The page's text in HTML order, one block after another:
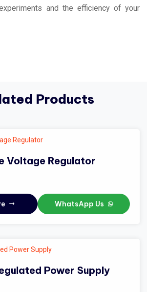
and the efficiency of your
Products
Voltage Regulator
WhatsApp Us
Power Supply